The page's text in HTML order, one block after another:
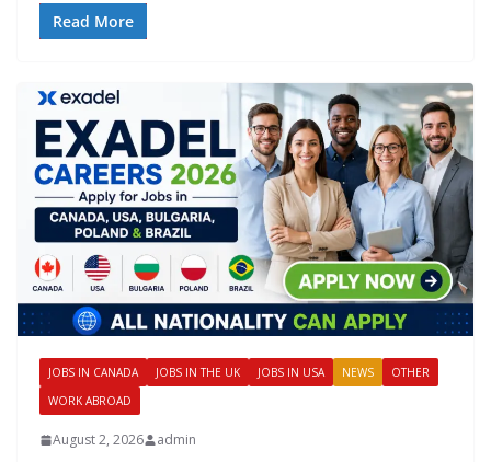
Read More
JOBS IN CANADA JOBS IN THE UK JOBS IN USA NEWS
OTHER
WORK ABROAD
August 2, 2026 admin